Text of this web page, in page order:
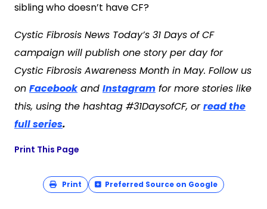
sibling who doesn’t have CF?
Cystic Fibrosis News Today’s 31 Days of CF
campaign will publish one story per day for
Cystic Fibrosis Awareness Month in May. Follow us
on Facebookand Instagram for more stories like
this, using the hashtag #31DaysofCF, orread the
full series.
Print This Page
Print Preferred Source on Google